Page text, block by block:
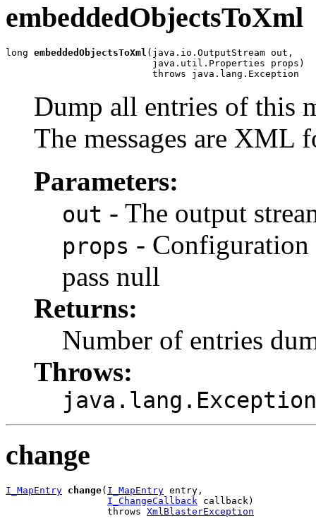
embeddedObjectsToXml
long embeddedObjectsToXml (java.io.OutputStream out,
                          java.util.Properties props)
                          throws java.lang.Exception
Dump all entries of this
The messages are XML
Parameters:
out - The output
props - Configuration
pass null
Returns:
Number of entries
Throws:
java.lang.Exception
change
I_MapEntry change( I_MapEntry entry,
I_ChangeCallback callback)
                  throws
XmlBlasterException